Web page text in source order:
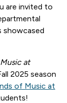
are invited to
showcased
at
2025 season
of Music at